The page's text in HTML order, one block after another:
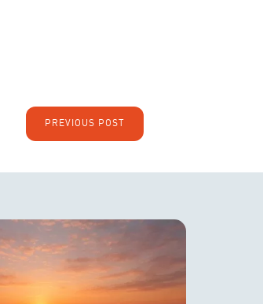
PREVIOUS POST